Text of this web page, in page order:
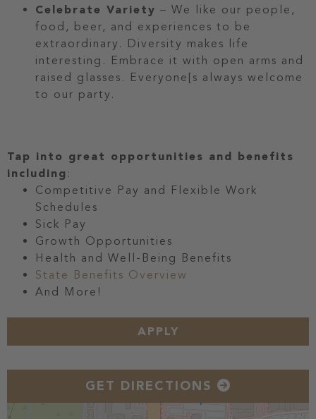
Celebrate Variety – We like our people,
food, beer, and experiences to be
extraordinary. Diversity makes life
interesting. Embrace it with open arms and
raised glasses. Everyone[s always welcome
to our party.
Tap into great opportunities and benefits
including :
Competitive Pay and Flexible Work
Schedules
Sick Pay
Growth Opportunities
Health and Well-Being Benefits
State Benefits Overview
And More!
APPLY
GET DIRECTIONS